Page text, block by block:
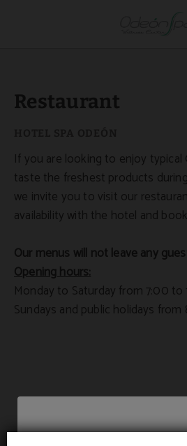
Restaurant
If you are looking to enjoy typical
taste the freshest products
we invite you to visit our
availability with the hotel and
Our menus will not leave any
Opening hours:
Monday to Saturday from 7:00 to
Sundays and public holidays from